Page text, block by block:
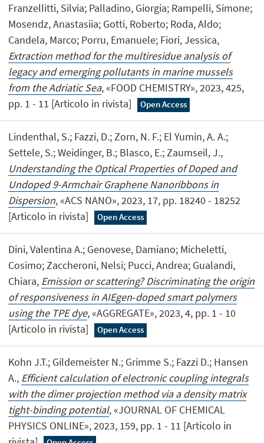
Franzellitti, Silvia; Palladino, Giorgia; Rampelli, Simone;
Mosendz, Anastasiia; Gotti, Roberto; Roda, Aldo;
Candela, Marco; Porru, Emanuele; Fiori, Jessica,
Extraction method for the multiresidue analysis of
legacy and emerging pollutants in marine mussels
from the Adriatic Sea, «FOOD CHEMISTRY», 2023, 425,
pp. 1 - 11 [Articolo in rivista]
Open Access
Lindenthal, S.; Fazzi, D.; Zorn, N. F.; El Yumin, A. A.;
Settele, S.; Weidinger, B.; Blasco, E.; Zaumseil, J.,
Understanding the Optical Properties of Doped and
Undoped 9-Armchair Graphene Nanoribbons in
Dispersion, «ACS NANO», 2023, 17, pp. 18240 - 18252
[Articolo in rivista]
Open Access
Dini, Valentina A.; Genovese, Damiano; Micheletti,
Cosimo; Zaccheroni, Nelsi; Pucci, Andrea; Gualandi,
Chiara, Emission or scattering? Discriminating the origin
of responsiveness in AIEgen‐doped smart polymers
using the TPE dye, «AGGREGATE», 2023, 4, pp. 1 - 10
[Articolo in rivista]
Open Access
Kohn J.T.; Gildemeister N.; Grimme S.; Fazzi D.; Hansen
A., Efficient calculation of electronic coupling integrals
with the dimer projection method via a density matrix
tight-binding potential, «JOURNAL OF CHEMICAL
PHYSICS ONLINE», 2023, 159, pp. 1 - 11 [Articolo in